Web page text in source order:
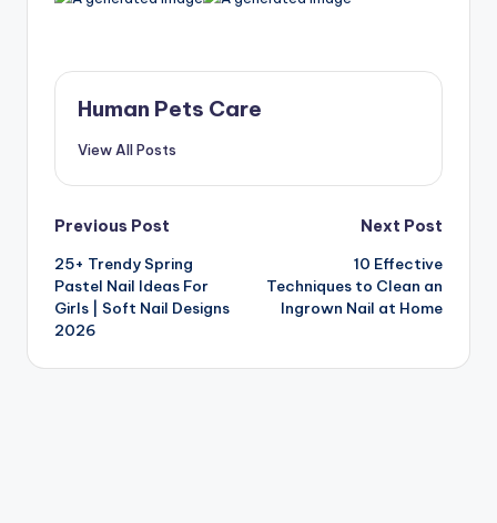
Human Pets Care
View All Posts
Post
navigation
Previous Post
25+ Trendy Spring
Pastel Nail Ideas For
Girls | Soft Nail Designs
2026
Next Post
10 Effective
Techniques to Clean an
Ingrown Nail at Home